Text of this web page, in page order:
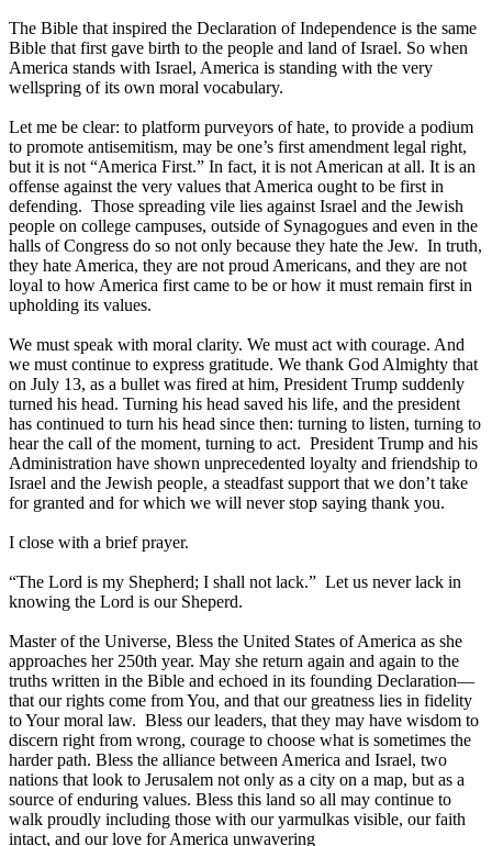
The Bible that inspired the Declaration of Independence is the same
Bible that first gave birth to the people and land of Israel. So when
America stands with Israel, America is standing with the very
wellspring of its own moral vocabulary.
Let me be clear: to platform purveyors of hate, to provide a podium
to promote antisemitism, may be one’s first amendment legal right,
but it is not “America First.” In fact, it is not American at all. It is an
offense against the very values that America ought to be first in
defending. Those spreading vile lies against Israel and the Jewish
people on college campuses, outside of Synagogues and even in the
halls of Congress do so not only because they hate the Jew. In truth,
they hate America, they are not proud Americans, and they are not
loyal to how America first came to be or how it must remain first in
upholding its values.
We must speak with moral clarity. We must act with courage. And
we must continue to express gratitude. We thank God Almighty that
on July 13, as a bullet was fired at him, President Trump suddenly
turned his head. Turning his head saved his life, and the president
has continued to turn his head since then: turning to listen, turning to
hear the call of the moment, turning to act. President Trump and his
Administration have shown unprecedented loyalty and friendship to
Israel and the Jewish people, a steadfast support that we don’t take
for granted and for which we will never stop saying thank you.
I close with a brief prayer.
“The Lord is my Shepherd; I shall not lack.” Let us never lack in
knowing the Lord is our Sheperd.
Master of the Universe, Bless the United States of America as she
approaches her 250th year. May she return again and again to the
truths written in the Bible and echoed in its founding Declaration—
that our rights come from You, and that our greatness lies in fidelity
to Your moral law. Bless our leaders, that they may have wisdom to
discern right from wrong, courage to choose what is sometimes the
harder path. Bless the alliance between America and Israel, two
nations that look to Jerusalem not only as a city on a map, but as a
source of enduring values. Bless this land so all may continue to
walk proudly including those with our yarmulkas visible, our faith
intact, and our love for America unwavering